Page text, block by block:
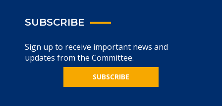
SUBSCRIBE
Sign up to receive important news and
updates from the Committee.
SUBSCRIBE